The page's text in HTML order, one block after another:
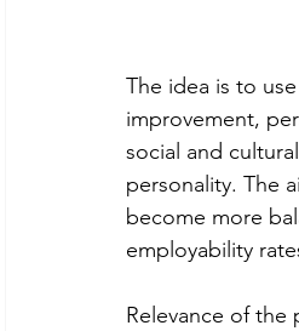
The idea is to
improvement,
social and
personality. The
become more
employability
Relevance of the